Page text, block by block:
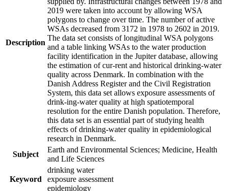
Description
2019 were taken into account by allowing WSA
polygons to change over time. The number of active
WSAs decreased from 3172 in 1978 to 2602 in 2019.
The data set consists of longitudinal WSA polygons
and a table linking WSAs to the water production
facility identification in the Jupiter database, allowing
the estimation of cur-rent and historical drinking-water
quality across Denmark. In combination with the
Danish Address Register and the Civil Registration
System, this data set allows exposure assessments of
drink-ing-water quality at high spatiotemporal
resolution for the entire Danish population. Therefore,
this data set is an essential part of studying health
effects of drinking-water quality in epidemiological
research in Denmark.
Subject
Earth and Environmental Sciences; Medicine, Health
and Life Sciences
Keyword
drinking water
exposure assessment
epidemiology